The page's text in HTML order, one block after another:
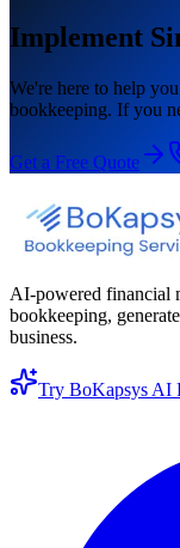
Implement
We're here to help
bookkeeping. If you
Get a Free Quote
AI-powered financial
bookkeeping,
business.
Try BoKapsys AI